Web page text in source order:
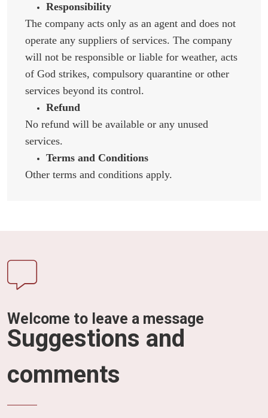
Responsibility
The company acts only as an agent and does not
operate any suppliers of services. The company
will not be responsible or liable for weather, acts
of God strikes, compulsory quarantine or other
services beyond its control.
Refund
No refund will be available or any unused
services.
Terms and Conditions
Other terms and conditions apply.
Welcome to leave a message
Suggestions and
comments